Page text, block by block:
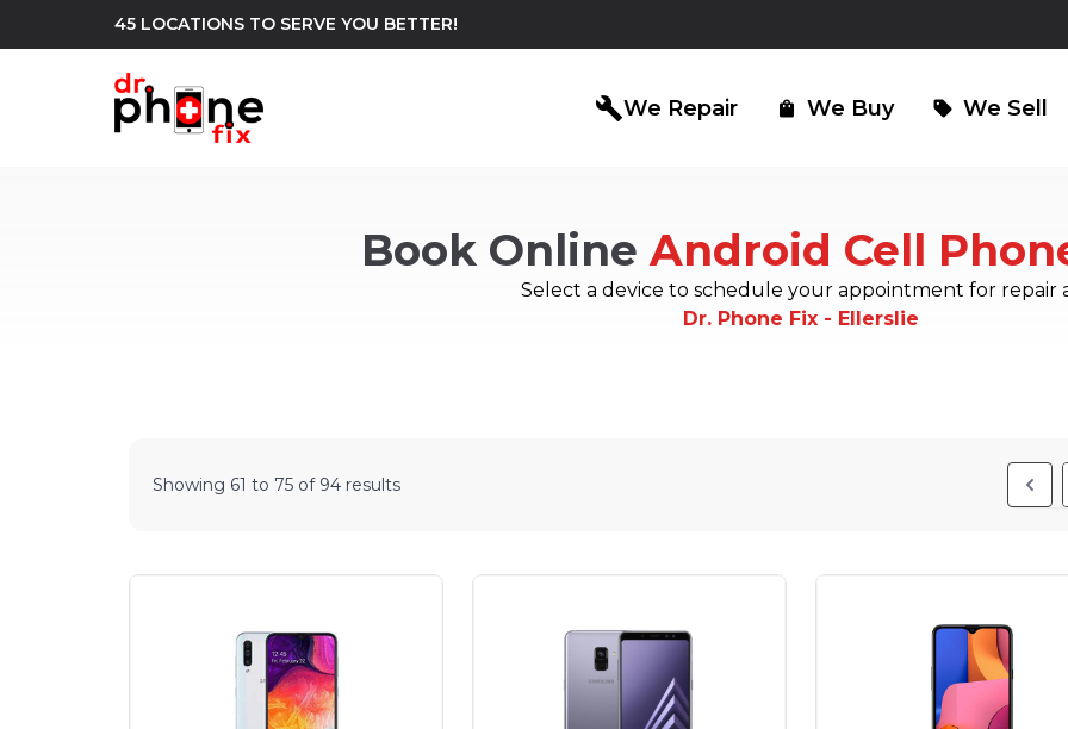
45 LOCATIONS TO SERVE YOU BETTER!
buildWe Repair
iPhone Repair north_east iPad Repair north_east Computer
shopping_bag We Buy sell We Sell
Book OnlineAndroid Cell
Select a device to schedule your appointment for repair
Dr. Phone Fix - Ellerslie
Showing 61 to 75 of 94 results